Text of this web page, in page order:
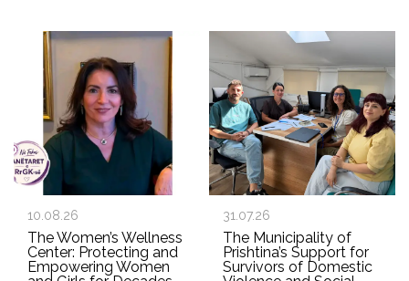
10.08.26
The Women’s Wellness
Center: Protecting and
Empowering Women
31.07.26
The Municipality of
Prishtina’s Support for
Survivors of Domestic